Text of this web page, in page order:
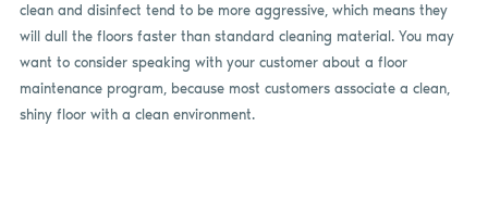
clean and disinfect tend to be more aggressive, which means they
will dull the floors faster than standard cleaning material. You may
want to consider speaking with your customer about a floor
maintenance program, because most customers associate a clean,
shiny floor with a clean environment.